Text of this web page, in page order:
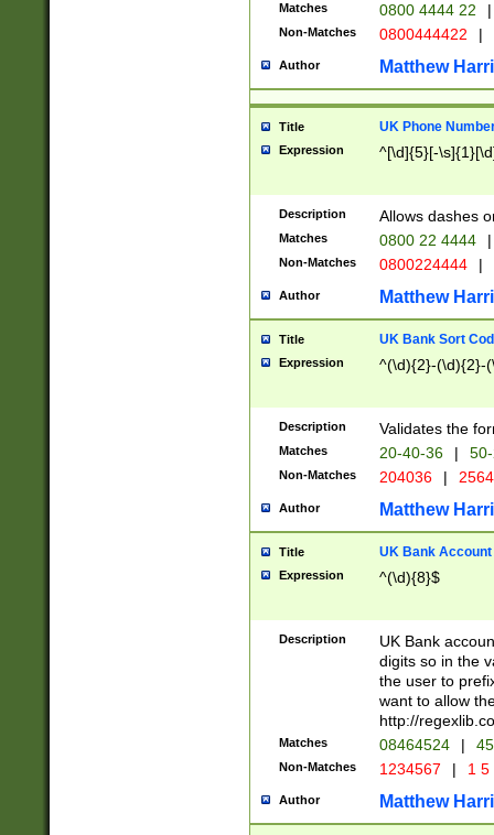
Matches 0800 4444 22 |
Non-Matches 0800444422 |
Author Matthew
Title UK Phone
Expression ^[\d]{5}[-
Description Allows dashes
Matches 0800 22 4444 |
Non-Matches 0800224444 |
Author Matthew
Title UK Bank Sort
Expression ^(\d){2}-(\d){2}-
Description Validates the
Matches 20-40-36 |
Non-Matches 204036 |
Author Matthew
Title UK Bank Account
Expression ^(\d){8}$
Description
UK Bank
digits so in the
the user to
want to allow
http://
Matches 08464524 |
Non-Matches 1234567 | 1
Author Matthew